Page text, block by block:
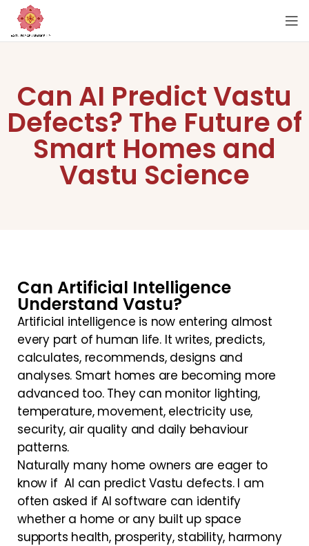
Can AI Predict Vastu
Defects? The Future of
Smart Homes and
Vastu Science
Can Artificial Intelligence
Understand Vastu?
Artificial intelligence is now entering almost
every part of human life. It writes, predicts,
calculates, recommends, designs and
analyses. Smart homes are becoming more
advanced too. They can monitor lighting,
temperature, movement, electricity use,
security, air quality and daily behaviour
patterns.
Naturally many home owners are eager to
know if AI can predict Vastu defects. I am
often asked if AI software can identify
whether a home or any built up space
supports health, prosperity, stability, harmony